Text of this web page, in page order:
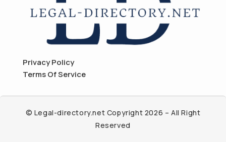
Privacy Policy
Terms Of Service
© Legal-directory.net Copyright 2026 – All Right
Reserved